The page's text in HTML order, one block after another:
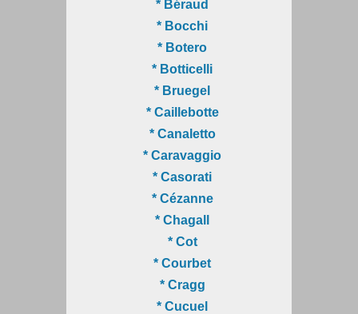
* Béraud
* Bocchi
* Botero
* Botticelli
* Bruegel
* Caillebotte
* Canaletto
* Caravaggio
* Casorati
* Cézanne
* Chagall
* Cot
* Courbet
* Cragg
* Cucuel